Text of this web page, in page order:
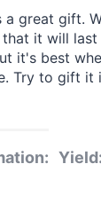
a great gift.
it will
it's best
Try to gift it
Yield: